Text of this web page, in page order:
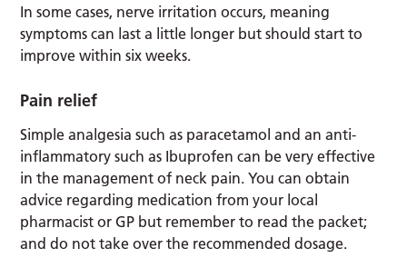
In some cases, nerve irritation occurs, meaning
symptoms can last a little longer but should start to
improve within six weeks.
Pain relief
Simple analgesia such as paracetamol and an anti-
inflammatory such as Ibuprofen can be very effective
in the management of neck pain. You can obtain
advice regarding medication from your local
pharmacist or GP but remember to read the packet;
and do not take over the recommended dosage.